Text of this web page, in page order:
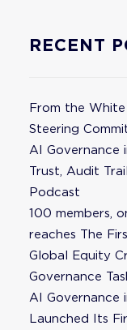
RECENT
From the
Steering
AI Governance
Trust, Audit
Podcast
100 members,
reaches The
Global Equity
Governance
AI Governance
Launched Its